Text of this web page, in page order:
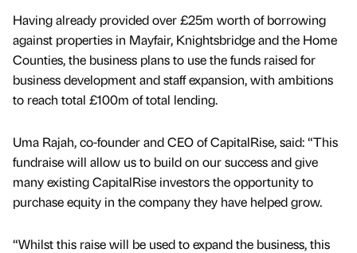
Having already provided over £25m worth of borrowing
against properties in Mayfair, Knightsbridge and the Home
Counties, the business plans to use the funds raised for
business development and staff expansion, with ambitions
to reach total £100m of total lending.
Uma Rajah, co-founder and CEO of CapitalRise, said: “This
fundraise will allow us to build on our success and give
many existing CapitalRise investors the opportunity to
purchase equity in the company they have helped grow.
“Whilst this raise will be used to expand the business, this